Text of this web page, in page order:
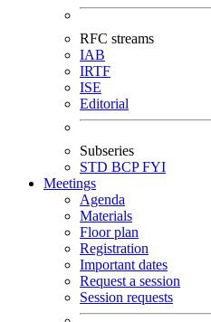
RFC streams
IAB
IRTF
ISE
Editorial
Subseries
STD BCPFYI
Meetings
Agenda
Materials
Floor plan
Registration
Important dates
Request a session
Session requests